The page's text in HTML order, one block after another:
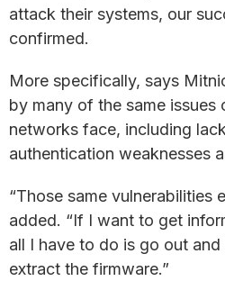
attack their systems, our
confirmed.
More specifically, says
by many of the same
networks face, including
authentication weaknesses
“Those same vulnerabilities
added. “If I want to get
all I have to do is go out
extract the firmware.”